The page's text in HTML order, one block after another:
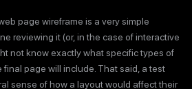
page wireframe is a very simple
reviewing it (or, in the case of interactive
not know exactly what specific types of
page will include. That said, a test
sense of how a layout would affect their